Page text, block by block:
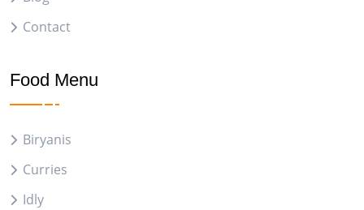
Contact
Food Menu
Biryanis
Curries
Idly